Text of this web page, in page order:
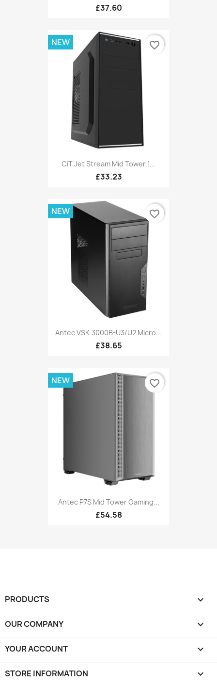
£37.60
CiT Jet Stream Mid Tower 1...
£33.23
NEW favorite_border
Antec VSK-3000B-U3/U2 Micro...
£38.65
NEW favorite_border
Antec P7S Mid Tower Gaming...
£54.58
NEW favorite_border
PRODUCTS 
OUR COMPANY 
YOUR ACCOUNT 
STORE INFORMATION keyboard_arrow_down